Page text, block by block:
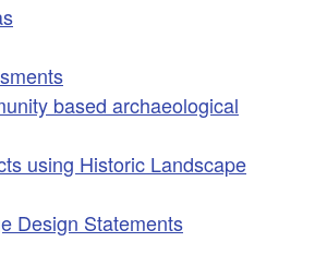
based archaeological
using Historic Landscape
Design Statements